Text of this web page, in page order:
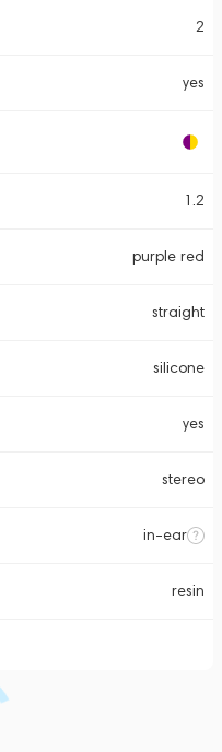
2
yes
1.2
purple red
straight
silicone
yes
stereo
in-ear
resin